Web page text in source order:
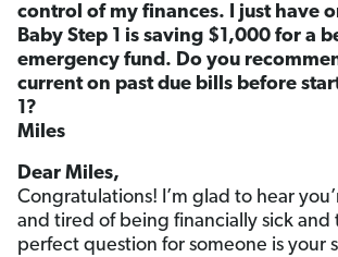
control of my finances. I just have
Baby Step 1 is saving $1,000 for a
emergency fund. Do you
current on past due bills before
1?
Miles
Dear Miles,
Congratulations! I’m glad to hear
and tired of being financially sick and
perfect question for someone is your